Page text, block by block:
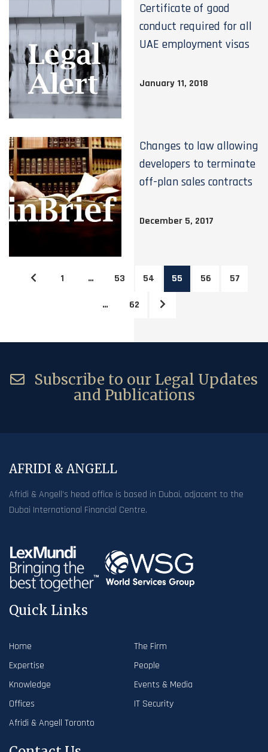
Certificate of good
conduct required for all
UAE employment visas
January 11, 2018
Changes to law allowing
developers to terminate
off-plan sales contracts
December 5, 2017
1 … 53 54 55 56 57
… 62
Subscribe to our Legal Updates
and Publications
AFRIDI & ANGELL
Afridi & Angell’s head office is based in Dubai, adjacent to the
Dubai International Financial Centre.
Quick Links
Home
The Firm
Expertise
People
Knowledge
Events & Media
Offices
IT Security
Afridi & Angell Toronto